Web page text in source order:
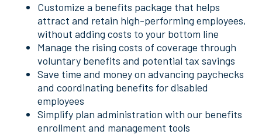
Customize a benefits package that helps
attract and retain high-performing employees,
without adding costs to your bottom line
Manage the rising costs of coverage through
voluntary benefits and potential tax savings
Save time and money on advancing paychecks
and coordinating benefits for disabled
employees
Simplify plan administration with our benefits
enrollment and management tools